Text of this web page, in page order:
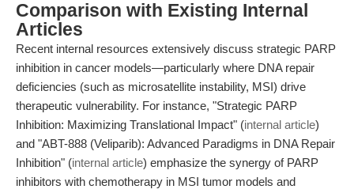
Comparison with Existing Internal
Articles
Recent internal resources extensively discuss strategic PARP
inhibition in cancer models—particularly where DNA repair
deficiencies (such as microsatellite instability, MSI) drive
therapeutic vulnerability. For instance, "Strategic PARP
Inhibition: Maximizing Translational Impact" (internal article)
and "ABT-888 (Veliparib): Advanced Paradigms in DNA Repair
Inhibition" (internal article) emphasize the synergy of PARP
inhibitors with chemotherapy in MSI tumor models and